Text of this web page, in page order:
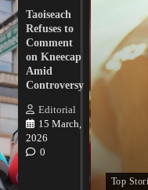
Taoiseach
Refuses to
Comment
on Kneecap
Amid
Controversy
Editorial
15 March,
2026
0
Action
from
0
Top